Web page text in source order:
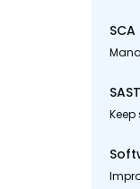
SCA
SAST